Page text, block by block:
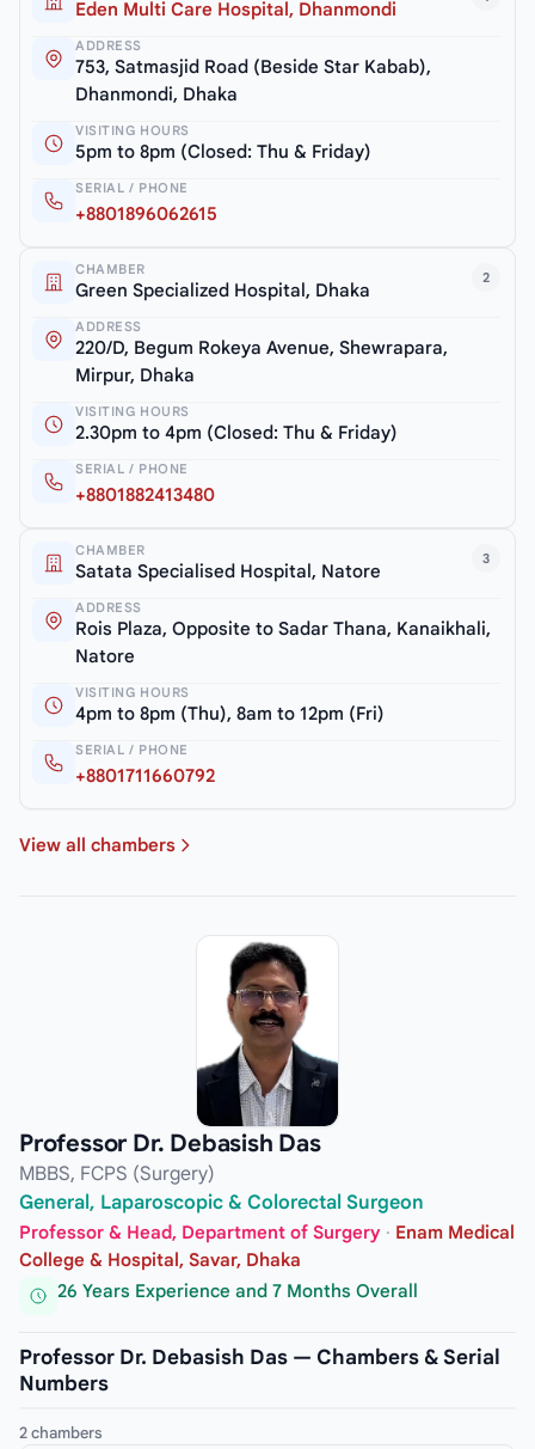
Eden Multi Care Hospital, Dhanmondi
ADDRESS
753, Satmasjid Road (Beside Star Kabab),
Dhanmondi, Dhaka
VISITING HOURS
5pm to 8pm (Closed: Thu & Friday)
SERIAL / PHONE
+8801896062615
2
CHAMBER
Green Specialized Hospital, Dhaka
ADDRESS
220/D, Begum Rokeya Avenue, Shewrapara,
Mirpur, Dhaka
VISITING HOURS
2.30pm to 4pm (Closed: Thu & Friday)
SERIAL / PHONE
+8801882413480
3
CHAMBER
Satata Specialised Hospital, Natore
ADDRESS
Rois Plaza, Opposite to Sadar Thana, Kanaikhali,
Natore
VISITING HOURS
4pm to 8pm (Thu), 8am to 12pm (Fri)
SERIAL / PHONE
+8801711660792
View all chambers
Professor Dr. Debasish Das
MBBS, FCPS (Surgery)
General, Laparoscopic & Colorectal Surgeon
Professor & Head, Department of Surgery · Enam Medical
College & Hospital, Savar, Dhaka
26 Years Experience and 7 Months Overall
Professor Dr. Debasish Das — Chambers & Serial
Numbers
2 chambers